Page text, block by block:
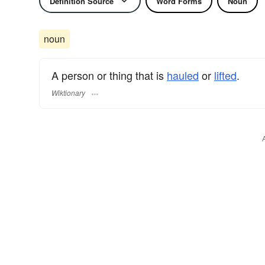
noun
A person or thing that is hauled or lifted.
Wiktionary